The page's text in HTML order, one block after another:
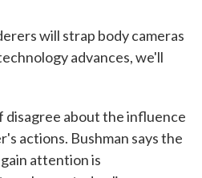
will strap body cameras
advances, we'll
disagree about the influence
actions. Bushman says the
attention is